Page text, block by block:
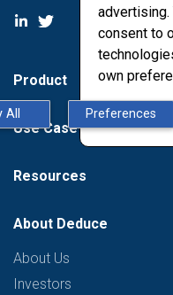
Product
Use Case
Resources
About Deduce
About Us
Investors
advertising.
consent to
own
All Preferences